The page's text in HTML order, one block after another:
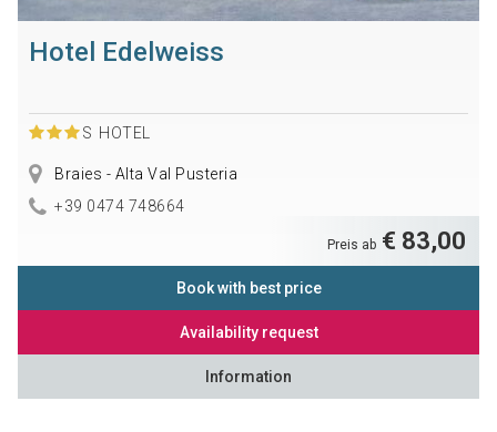
Hotel Edelweiss
S HOTEL
Braies - Alta Val Pusteria
+39 0474 748664
Preis ab € 83,00
Book with best price
Availability request
Information